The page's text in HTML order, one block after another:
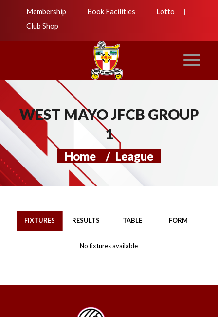
Membership Book Facilities
Lotto
Club Shop
WEST MAYO JFCB GROUP
1
Home / League
FIXTURES RESULTS TABLE FORM
No fixtures available